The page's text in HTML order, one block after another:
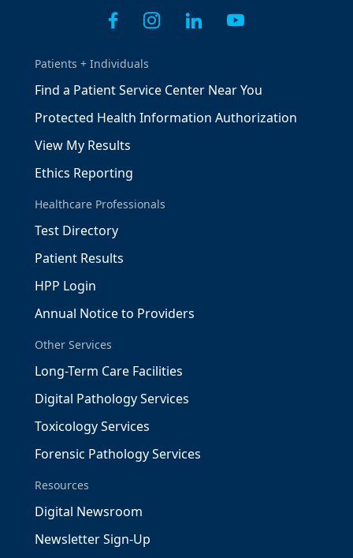
Patients + Individuals
Find a Patient Service Center Near You
Protected Health Information Authorization
View My Results
Ethics Reporting
Healthcare Professionals
Test Directory
Patient Results
HPP Login
Annual Notice to Providers
Other Services
Long-Term Care Facilities
Digital Pathology Services
Toxicology Services
Forensic Pathology Services
Resources
Digital Newsroom
Newsletter Sign-Up